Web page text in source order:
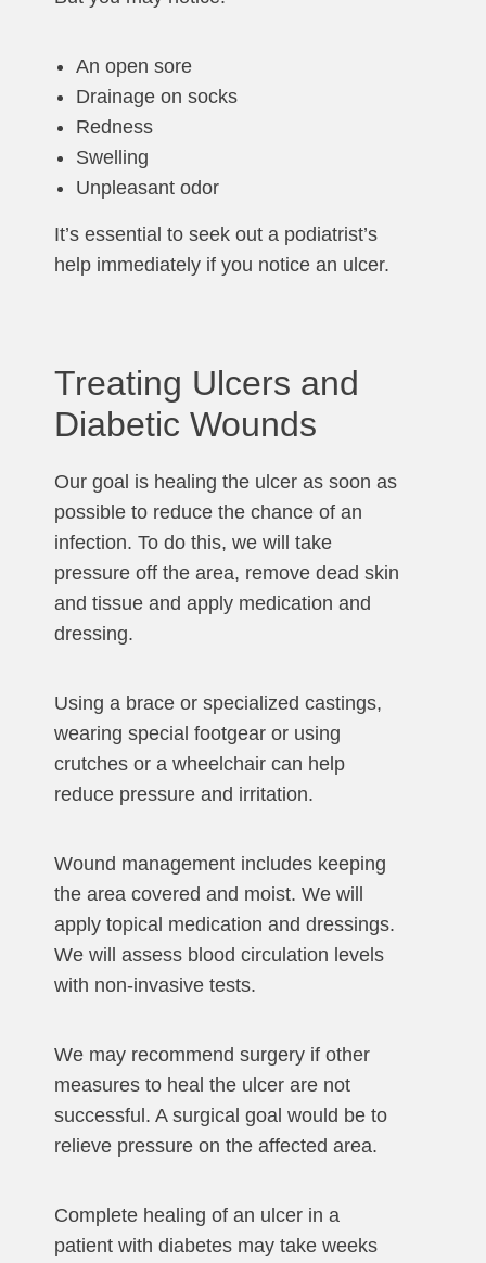
An open sore
Drainage on socks
Redness
Swelling
Unpleasant odor
It’s essential to seek out a podiatrist’s
help immediately if you notice an ulcer.
Treating Ulcers and
Diabetic Wounds
Our goal is healing the ulcer as soon as
possible to reduce the chance of an
infection. To do this, we will take
pressure off the area, remove dead skin
and tissue and apply medication and
dressing.
Using a brace or specialized castings,
wearing special footgear or using
crutches or a wheelchair can help
reduce pressure and irritation.
Wound management includes keeping
the area covered and moist. We will
apply topical medication and dressings.
We will assess blood circulation levels
with non-invasive tests.
We may recommend surgery if other
measures to heal the ulcer are not
successful. A surgical goal would be to
relieve pressure on the affected area.
Complete healing of an ulcer in a
patient with diabetes may take weeks